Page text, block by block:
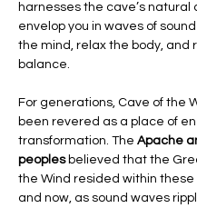
harnesses the cave’s natural
envelop you in waves of
the mind, relax the body, and
balance.
For generations, Cave of the
been revered as a place of
transformation. The Apache
peoples believed that the
the Wind resided within
and now, as sound waves